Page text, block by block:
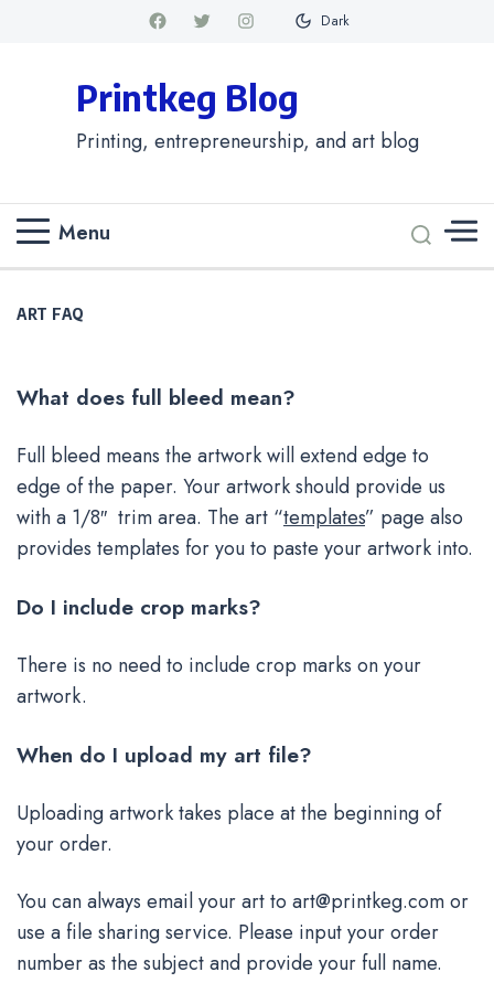
Dark
Printkeg Blog
Printing, entrepreneurship, and art blog
Menu
ART FAQ
What does full bleed mean?
Full bleed means the artwork will extend edge to
edge of the paper. Your artwork should provide us
with a 1/8″ trim area. The art “templates” page also
provides templates for you to paste your artwork into.
Do I include crop marks?
There is no need to include crop marks on your
artwork.
When do I upload my art file?
Uploading artwork takes place at the beginning of
your order.
You can always email your art to art@printkeg.comor
use a file sharing service. Please input your order
number as the subject and provide your full name.